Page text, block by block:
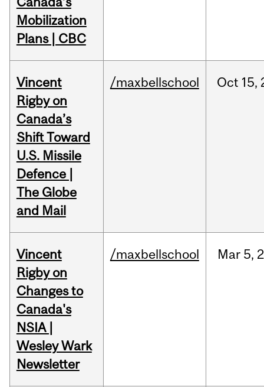
Mobilization
Plans | CBC
Vincent
Rigby on
Canada’s
Shift Toward
U.S. Missile
Defence |
The Globe
and Mail
/maxbellschool Oct 15,
Vincent
Rigby on
Changes to
Canada's
NSIA |
Wesley Wark
Newsletter
/maxbellschool Mar 5,